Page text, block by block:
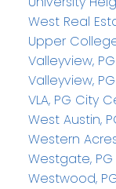
West Real
Upper
Valleyview,
Valleyview,
VLA, PG City
West Austin,
Western
Westgate,
Westwood,